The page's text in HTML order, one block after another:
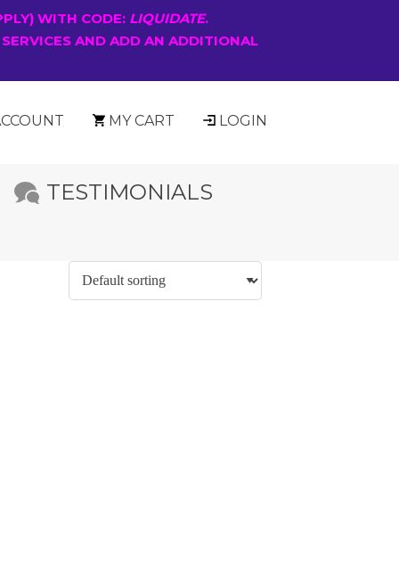
WITH CODE: LIQUIDATE.
AND ADD AN ADDITIONAL
MY CART LOGIN
TESTIMONIALS